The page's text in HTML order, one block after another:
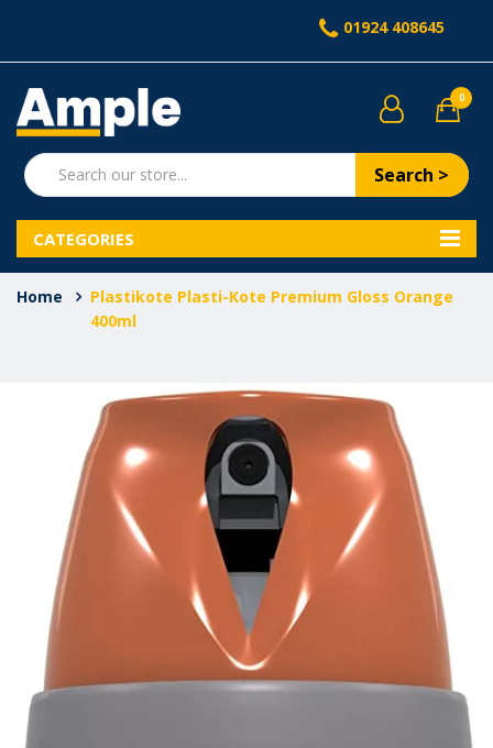
01924 408645
Search >
0
CATEGORIES
Home
Plastikote Plasti-Kote Premium Gloss Orange
400ml